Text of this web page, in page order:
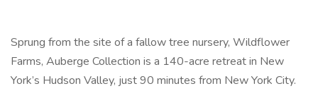
Sprung from the site of a fallow tree nursery, Wildflower
Farms, Auberge Collection is a 140-acre retreat in New
York’s Hudson Valley, just 90 minutes from New York City.